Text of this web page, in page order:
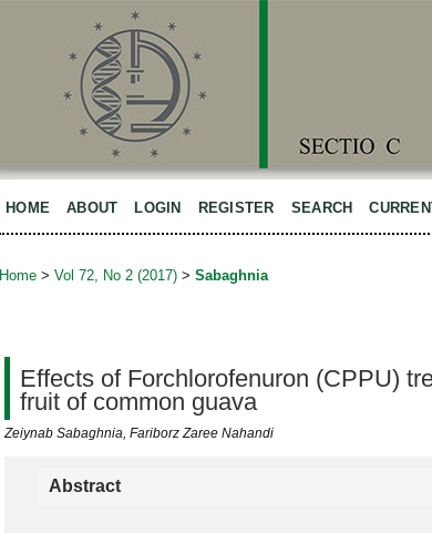
HOME ABOUT LOGIN REGISTER SEARCH
Home > Vol 72, No 2 (2017) > Sabaghnia
Effects of Forchlorofenuron (CPPU)
fruit of common guava
Zeiynab Sabaghnia, Fariborz Zaree Nahandi
Abstract